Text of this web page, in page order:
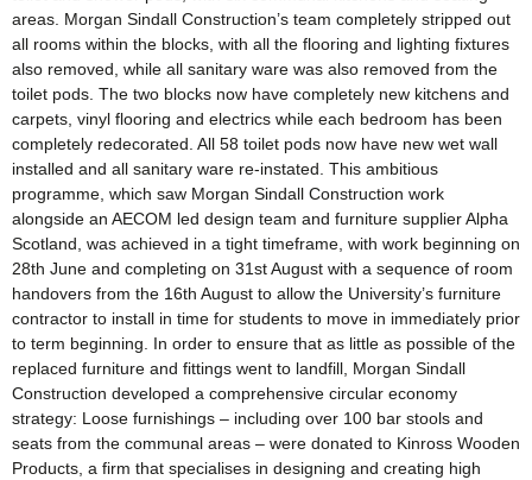
areas. Morgan Sindall Construction’s team completely stripped out
all rooms within the blocks, with all the flooring and lighting fixtures
also removed, while all sanitary ware was also removed from the
toilet pods. The two blocks now have completely new kitchens and
carpets, vinyl flooring and electrics while each bedroom has been
completely redecorated. All 58 toilet pods now have new wet wall
installed and all sanitary ware re-instated. This ambitious
programme, which saw Morgan Sindall Construction work
alongside an AECOM led design team and furniture supplier Alpha
Scotland, was achieved in a tight timeframe, with work beginning on
28th June and completing on 31st August with a sequence of room
handovers from the 16th August to allow the University’s furniture
contractor to install in time for students to move in immediately prior
to term beginning. In order to ensure that as little as possible of the
replaced furniture and fittings went to landfill, Morgan Sindall
Construction developed a comprehensive circular economy
strategy: Loose furnishings – including over 100 bar stools and
seats from the communal areas – were donated to Kinross Wooden
Products, a firm that specialises in designing and creating high